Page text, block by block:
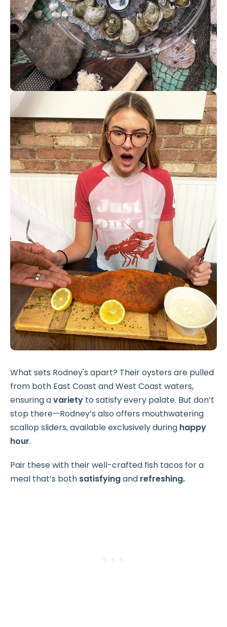
What sets Rodney's apart? Their oysters are pulled
from both East Coast and West Coast waters,
ensuring avariety to satisfy every palate. But don’t
stop there—Rodney’s also offers mouthwatering
scallop sliders, available exclusively during happy
hour.
Pair these with their well-crafted fish tacos for a
meal that’s both satisfyingand refreshing.